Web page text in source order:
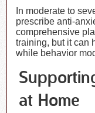
In moderate to
prescribe anti-
comprehensive
training, but it can
while behavior
at Home